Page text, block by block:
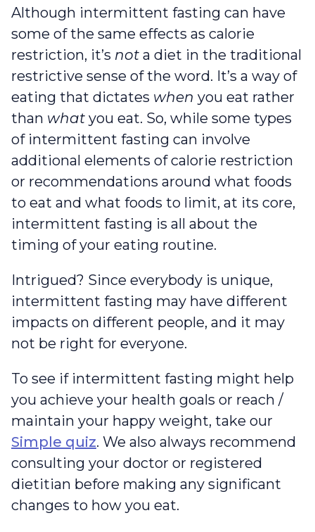
Although intermittent fasting can have
some of the same effects as calorie
restriction, it’s not a diet in the traditional
restrictive sense of the word. It’s a way of
eating that dictates when you eat rather
than what you eat. So, while some types
of intermittent fasting can involve
additional elements of calorie restriction
or recommendations around what foods
to eat and what foods to limit, at its core,
intermittent fasting is all about the
timing of your eating routine.
Intrigued? Since everybody is unique,
intermittent fasting may have different
impacts on different people, and it may
not be right for everyone.
To see if intermittent fasting might help
you achieve your health goals or reach /
maintain your happy weight, take our
Simple quiz. We also always recommend
consulting your doctor or registered
dietitian before making any significant
changes to how you eat.